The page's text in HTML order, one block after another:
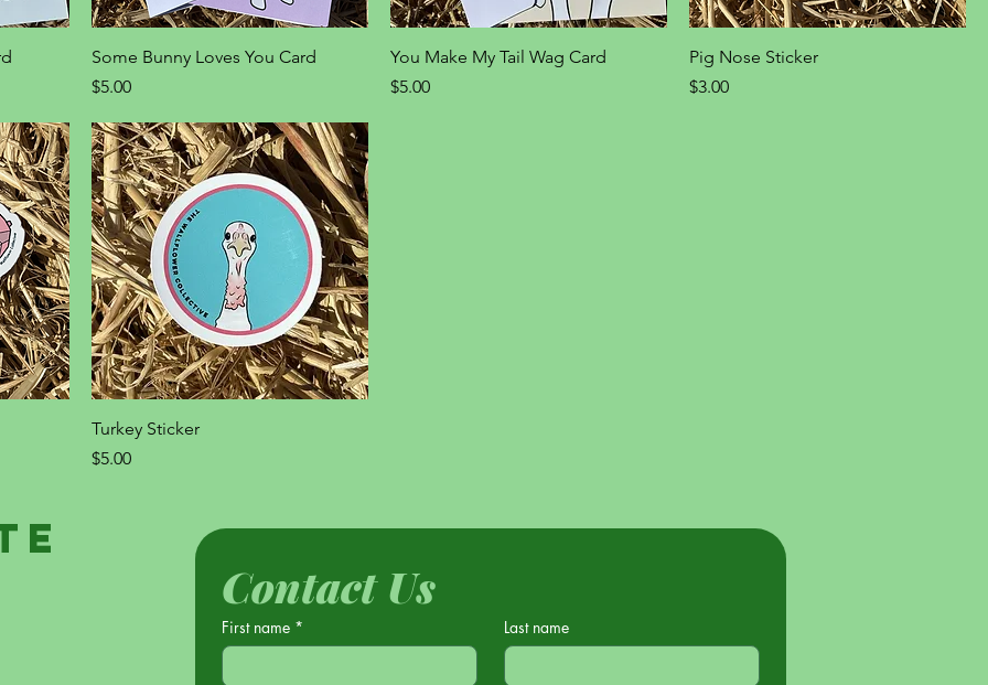
Some Bunny Loves You Card
Price
$5.00
You Make My Tail Wag Card
Price
$5.00
Pig Nose Sticker
Price
$3.00
Turkey Sticker
Price
$5.00
Contact Us
First name * Last name